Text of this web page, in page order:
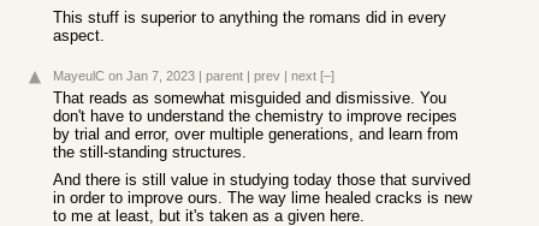
This stuff is superior to anything the romans did in every
aspect.
MayeulC on Jan 7, 2023 | parent | prev | next [–]
That reads as somewhat misguided and dismissive. You
don't have to understand the chemistry to improve recipes
by trial and error, over multiple generations, and learn from
the still-standing structures.
And there is still value in studying today those that survived
in order to improve ours. The way lime healed cracks is new
to me at least, but it's taken as a given here.